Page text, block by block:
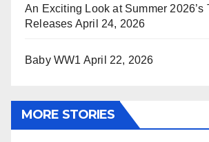
An Exciting Look at Summer 2026’s
Releases April 24, 2026
Baby WW1 April 22, 2026
MORE STORIES